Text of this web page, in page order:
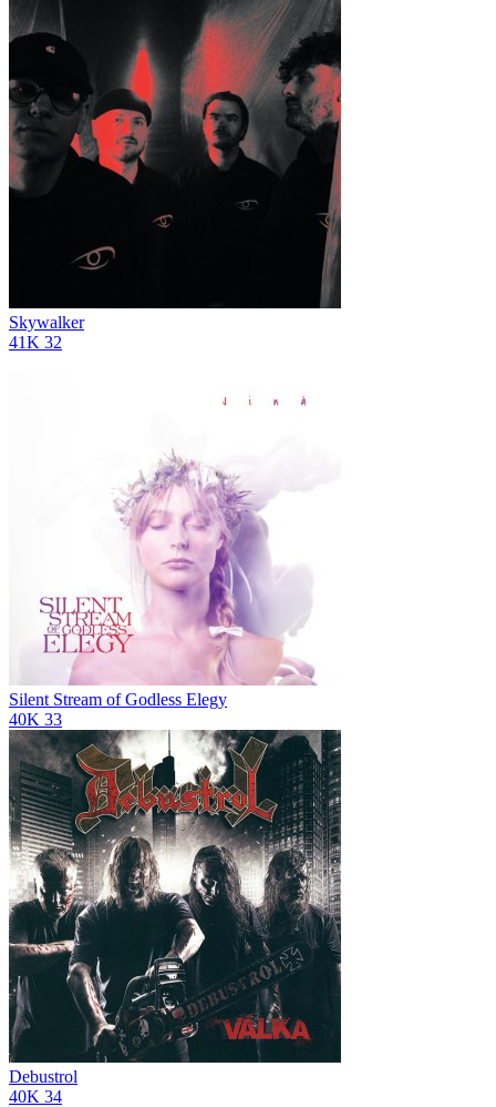
Skywalker
41K 32
Silent Stream of Godless Elegy
40K 33
Debustrol
40K 34